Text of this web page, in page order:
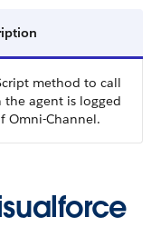
method to call
the agent is logged
Omni-Channel.